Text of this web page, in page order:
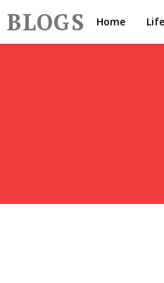
BLOGS Home